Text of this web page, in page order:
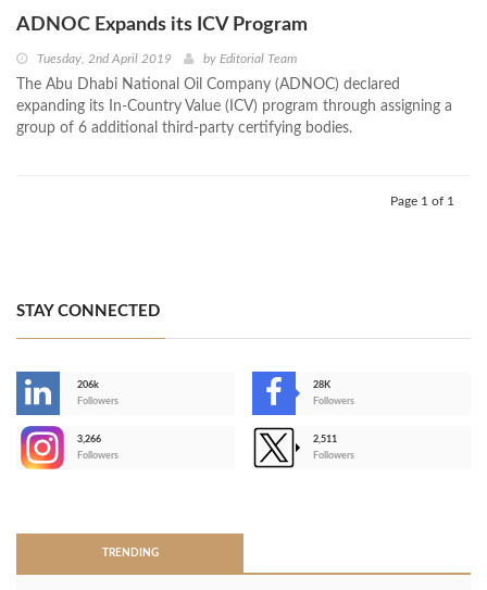
ADNOC Expands its ICV Program
Tuesday, 2nd April 2019 by Editorial Team
The Abu Dhabi National Oil Company (ADNOC) declared
expanding its In-Country Value (ICV) program through assigning a
group of 6 additional third-party certifying bodies.
Page 1 of 1
STAY CONNECTED
206k
Followers
28K
Followers
3,266
Followers
2,511
Followers
TRENDING